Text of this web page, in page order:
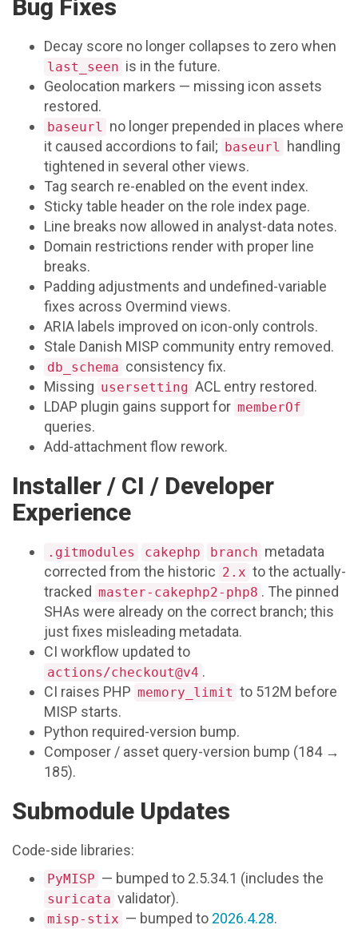
Bug Fixes
Decay score no longer collapses to zero when
last_seen is in the future.
Geolocation markers — missing icon assets
restored.
baseurl no longer prepended in places where
it caused accordions to fail; baseurl
handling
tightened in several other views.
Tag search re-enabled on the event index.
Sticky table header on the role index page.
Line breaks now allowed in analyst-data notes.
Domain restrictions render with proper line
breaks.
Padding adjustments and undefined-variable
fixes across Overmind views.
ARIA labels improved on icon-only controls.
Stale Danish MISP community entry removed.
db_schema consistency fix.
Missing usersetting ACL entry restored.
LDAP plugin gains support for memberOf
queries.
Add-attachment flow rework.
Installer / CI / Developer
Experience
.gitmodules cakephp branch metadata
corrected from the historic 2.x to the actually-
tracked master-cakephp2-php8 . The pinned
SHAs were already on the correct branch; this
just fixes misleading metadata.
CI workflow updated to
actions/checkout@v4 .
CI raises PHP memory_limit to 512M before
MISP starts.
Python required-version bump.
Composer / asset query-version bump (184 →
185).
Submodule Updates
Code-side libraries:
PyMISP — bumped to 2.5.34.1 (includes the
suricata validator).
misp-stix — bumped to 2026.4.28.